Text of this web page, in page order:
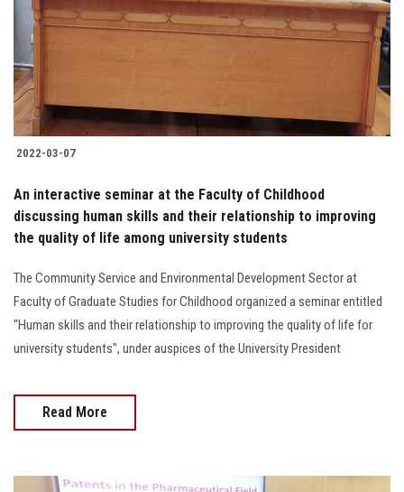
Students
Faculty Staff
Postgraduate
Alumni
Employees
Apply Now
2022-03-07
An interactive seminar at the Faculty of Childhood
discussing human skills and their relationship to improving
the quality of life among university students
The Community Service and Environmental Development Sector at
Faculty of Graduate Studies for Childhood organized a seminar entitled
"Human skills and their relationship to improving the quality of life for
university students", under auspices of the University President
Read More